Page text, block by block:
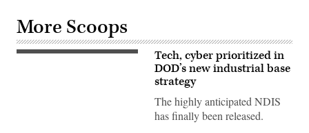
More Scoops
(Getty
Tech, cyber prioritized in
DOD’s new industrial base
strategy
The highly anticipated NDIS
has finally been released.